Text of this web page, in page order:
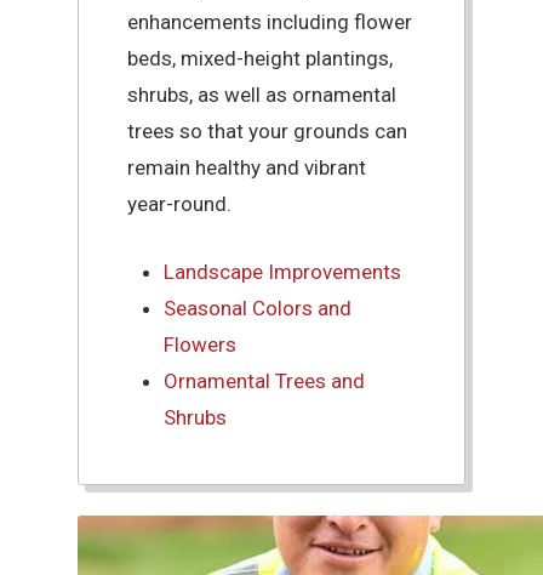
enhancements including flower
beds, mixed-height plantings,
shrubs, as well as ornamental
trees so that your grounds can
remain healthy and vibrant
year-round.
Landscape Improvements
Seasonal Colors and
Flowers
Ornamental Trees and
Shrubs